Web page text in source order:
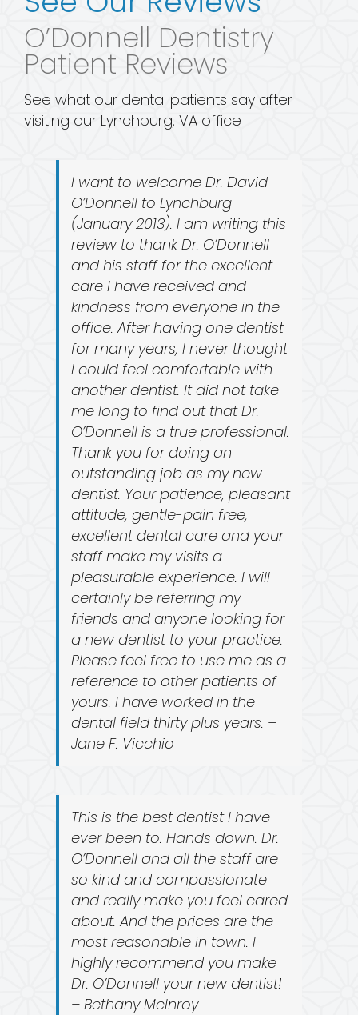
O’Donnell Dentistry
Patient Reviews
See what our dental patients say after
visiting our Lynchburg, VA office
I want to welcome Dr. David
O’Donnell to Lynchburg
(January 2013). I am writing this
review to thank Dr. O’Donnell
and his staff for the excellent
care I have received and
kindness from everyone in the
office. After having one dentist
for many years, I never thought
I could feel comfortable with
another dentist. It did not take
me long to find out that Dr.
O’Donnell is a true professional.
Thank you for doing an
outstanding job as my new
dentist. Your patience, pleasant
attitude, gentle-pain free,
excellent dental care and your
staff make my visits a
pleasurable experience. I will
certainly be referring my
friends and anyone looking for
a new dentist to your practice.
Please feel free to use me as a
reference to other patients of
yours. I have worked in the
dental field thirty plus years. –
Jane F. Vicchio
This is the best dentist I have
ever been to. Hands down. Dr.
O’Donnell and all the staff are
so kind and compassionate
and really make you feel cared
about. And the prices are the
most reasonable in town. I
highly recommend you make
Dr. O’Donnell your new dentist!
– Bethany McInroy